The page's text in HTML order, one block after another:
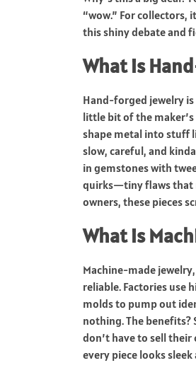
“wow.” For collectors,
this shiny debate and
What is
Hand-forged jewelry
little bit of the
shape metal into stuff
slow, careful, and
in gemstones with
quirks—tiny flaws that
owners, these pieces
What is
Machine-made
reliable. Factories use
molds to pump out
nothing. The benefits?
don’t have to sell their
every piece looks